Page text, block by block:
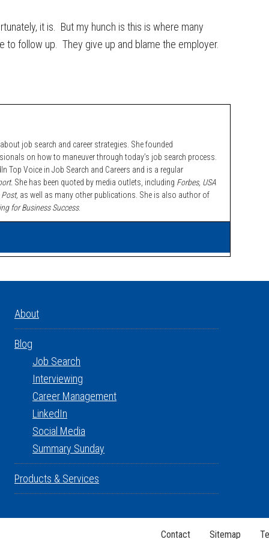
it is. But my hunch is this is where many
to follow up. They give up and blame the employer.
job search and career strategies. She founded
on how to maneuver through today’s job search process.
Top Voice in Job Search and Careers and is a regular
She has been quoted by media outlets, including Forbes, USA
as well as many other publications. She is also author of
for Business Success.
About
Blog
Job Search
Interviewing
Career Management
LinkedIn
Social Media
Summary Sunday
Products & Services
Contact Sitemap